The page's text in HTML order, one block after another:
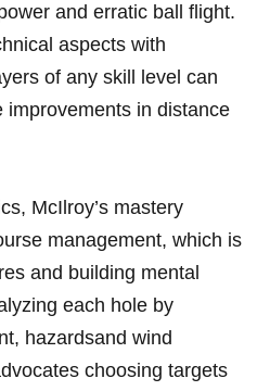
and erratic ball flight.
aspects with
of any skill level can
improvements ⁢in distance
⁣McIlroy’s mastery
‍management, which is⁣
and⁤ building ​mental
each hole by
hazardsand wind
choosing targets‍